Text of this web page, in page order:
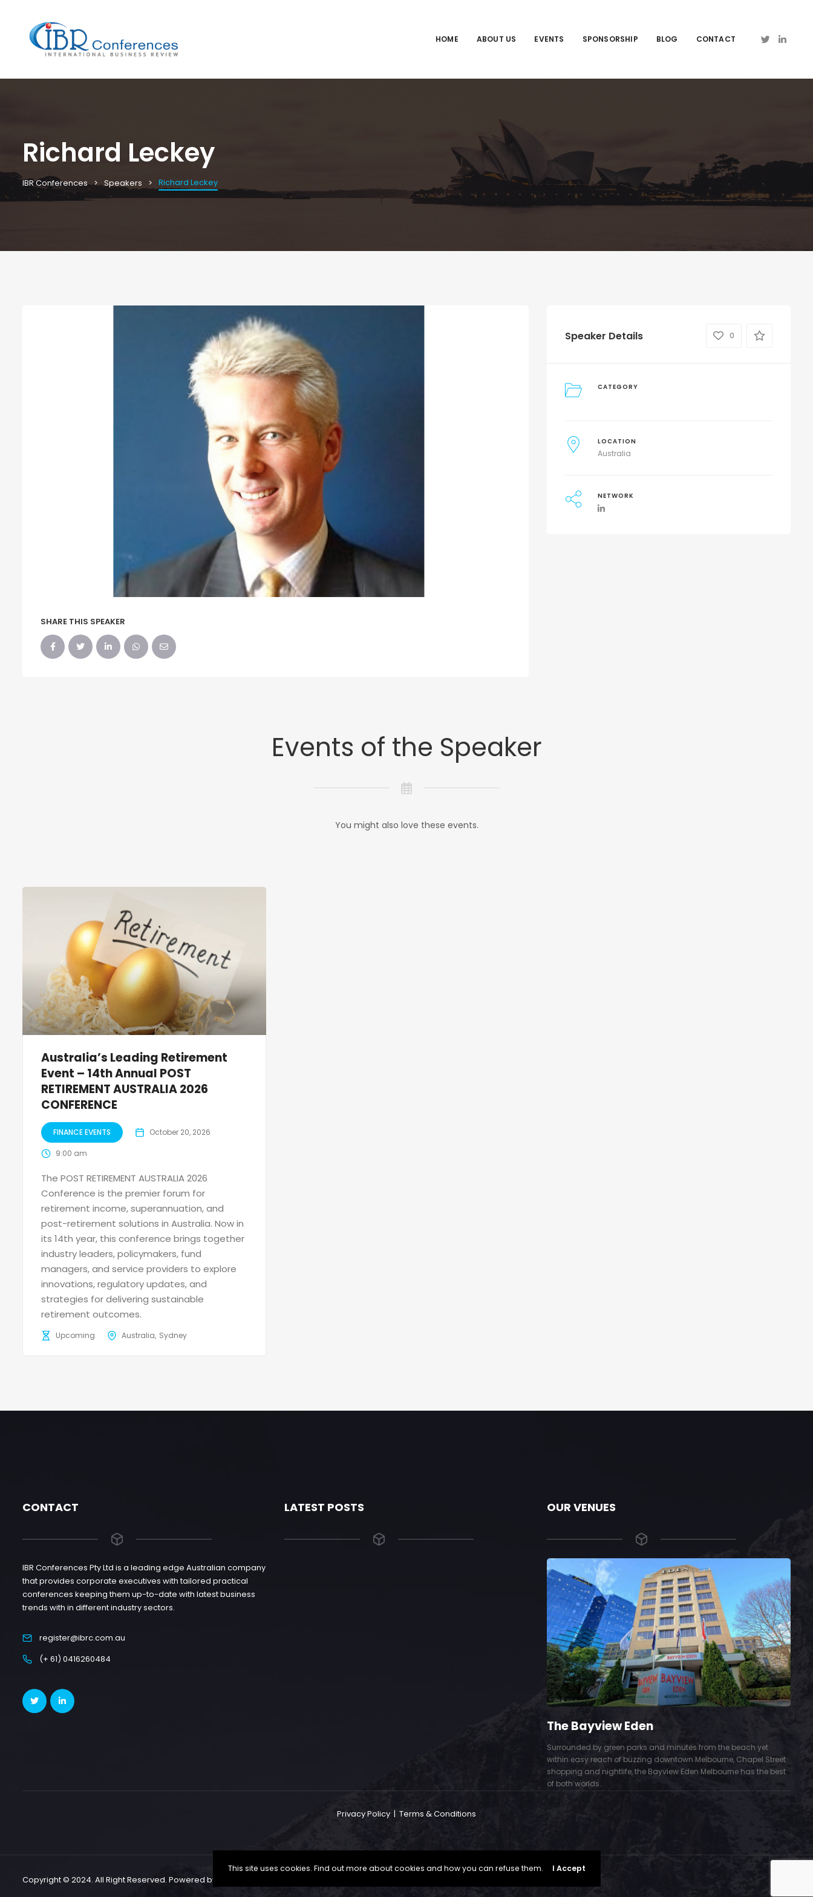
HOME ABOUT US EVENTS SPONSORSHIP BLOG CONTACT
Richard Leckey
IBR Conferences Speakers Richard Leckey
SHARE THIS SPEAKER
Speaker Details 0
CATEGORY
LOCATION
Australia
NETWORK
Events of the Speaker
You might also love these events.
Australia’s Leading Retirement
Event – 14th Annual POST
RETIREMENT AUSTRALIA 2026
CONFERENCE
FINANCE EVENTS October 20, 2026
9:00 am
The POST RETIREMENT AUSTRALIA 2026
Conference is the premier forum for
retirement income, superannuation, and
post-retirement solutions in Australia. Now in
its 14th year, this conference brings together
industry leaders, policymakers, fund
managers, and service providers to explore
innovations, regulatory updates, and
strategies for delivering sustainable
retirement outcomes.
Upcoming Australia Sydney
CONTACT
IBR Conferences Pty Ltd is a leading edge Australian company
that provides corporate executives with tailored practical
conferences keeping them up-to-date with latest business
trends with in different industry sectors.
register@ibrc.com.au
(+ 61) 0416260484
LATEST POSTS OUR VENUES
The Bayview Eden
Surrounded by green parks and minutes from the beach yet
within easy reach of buzzing downtown Melbourne, Chapel Street
shopping and nightlife, the Bayview Eden Melbourne has the best
of both worlds.
Privacy Policy | Terms & Conditions
Copyright © 2024. All Right Reserved. Powered by CallSP
This site uses cookies. Find out more about cookies and how you can refuse them. I Accept